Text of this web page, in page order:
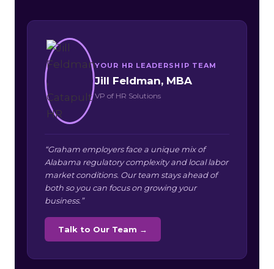
YOUR HR LEADERSHIP TEAM
Jill Feldman, MBA
VP of HR Solutions
“Graham employers face a unique mix of
Alabama regulatory complexity and local labor
market conditions. Our team stays ahead of
both so you can focus on growing your
business.”
Talk to Our Team →